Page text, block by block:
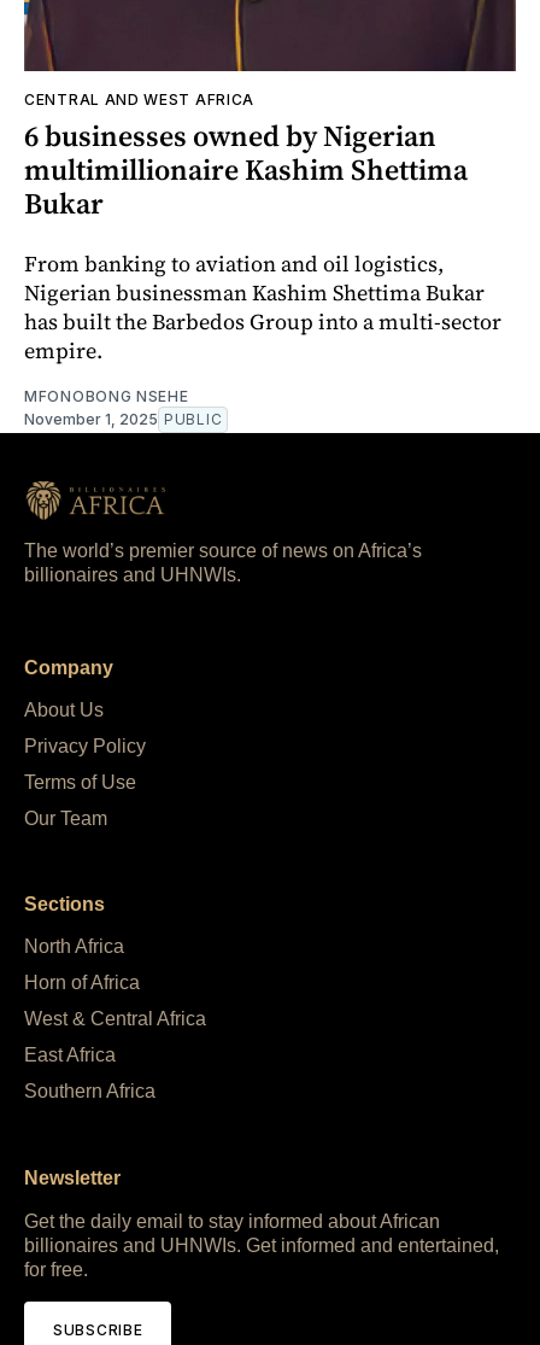
CENTRAL AND WEST AFRICA
6 businesses owned by Nigerian
multimillionaire Kashim Shettima
Bukar
From banking to aviation and oil logistics,
Nigerian businessman Kashim Shettima Bukar
has built the Barbedos Group into a multi-sector
empire.
MFONOBONG NSEHE
November 1, 2025 PUBLIC
The world’s premier source of news on Africa’s
billionaires and UHNWIs.
Company
About Us
Privacy Policy
Terms of Use
Our Team
Sections
North Africa
Horn of Africa
West & Central Africa
East Africa
Southern Africa
Newsletter
Get the daily email to stay informed about African
billionaires and UHNWIs. Get informed and entertained,
for free.
SUBSCRIBE